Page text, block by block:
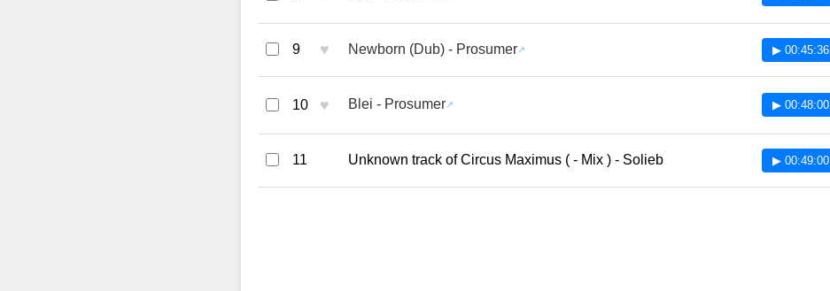
9 ♥ Newborn (Dub) - Prosumer ▶ 00:45:36
10 ♥ Blei - Prosumer ▶ 00:48:00
11 Unknown track of Circus Maximus ( - Mix ) - Solieb ▶ 00:49:00